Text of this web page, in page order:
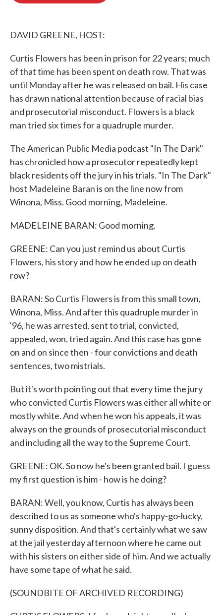
DAVID GREENE, HOST:
Curtis Flowers has been in prison for 22 years; much
of that time has been spent on death row. That was
until Monday after he was released on bail. His case
has drawn national attention because of racial bias
and prosecutorial misconduct. Flowers is a black
man tried six times for a quadruple murder.
The American Public Media podcast "In The Dark"
has chronicled how a prosecutor repeatedly kept
black residents off the jury in his trials. "In The Dark"
host Madeleine Baran is on the line now from
Winona, Miss. Good morning, Madeleine.
MADELEINE BARAN: Good morning.
GREENE: Can you just remind us about Curtis
Flowers, his story and how he ended up on death
row?
BARAN: So Curtis Flowers is from this small town,
Winona, Miss. And after this quadruple murder in
'96, he was arrested, sent to trial, convicted,
appealed, won, tried again. And this case has gone
on and on since then - four convictions and death
sentences, two mistrials.
But it's worth pointing out that every time the jury
who convicted Curtis Flowers was either all white or
mostly white. And when he won his appeals, it was
always on the grounds of prosecutorial misconduct
and including all the way to the Supreme Court.
GREENE: OK. So now he's been granted bail. I guess
my first question is him - how is he doing?
BARAN: Well, you know, Curtis has always been
described to us as someone who's happy-go-lucky,
sunny disposition. And that's certainly what we saw
at the jail yesterday afternoon where he came out
with his sisters on either side of him. And we actually
have some tape of what he said.
(SOUNDBITE OF ARCHIVED RECORDING)